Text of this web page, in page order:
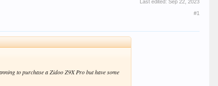
Last edited: Sep 22, 2023
#1
to purchase a Zidoo Z9X Pro but have some